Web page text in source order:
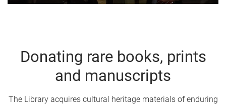
Donating rare books, prints
and manuscripts
The Library acquires cultural heritage materials of enduring